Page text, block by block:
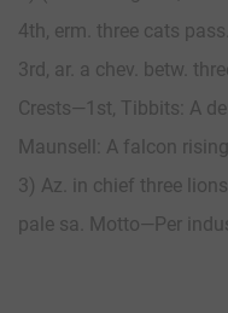
4th, erm. three cats
3rd, ar. a chev. betw.
Crests—1st, Tibbits: A
Maunsell: A falcon
3) Az. in chief three
pale sa. Motto—Per